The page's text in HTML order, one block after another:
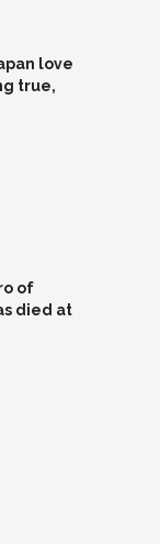
love
true,
of
died at